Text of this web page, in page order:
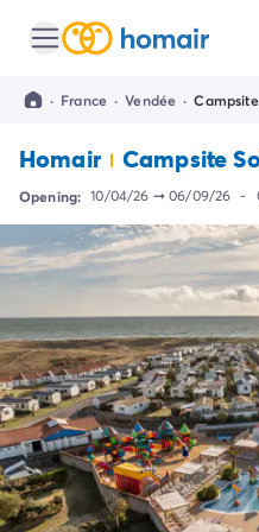
All destinations
Campsite Brittany
Campsite Normandy
Campsite Italy
Campsite Emilia
Campsite Lazio
Campsite Sardinia
Campsite Tuscany
Campsite Veneto
Campsite Spain
Campsite Croatia
Campsite Dalmatia
Campsite Istria
Campsite Portugal
Other destinations
· France · Vendée ·
Homair Campsite
Opening: 10/04/26 ➞06/09/26 -